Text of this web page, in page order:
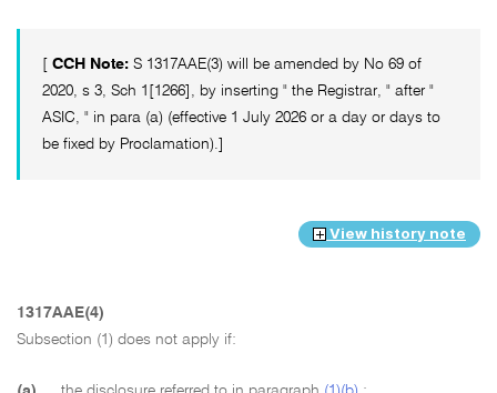
[ CCH Note: S 1317AAE(3) will be amended by No 69 of
2020, s 3, Sch 1[1266], by inserting " the Registrar, " after "
ASIC, " in para (a) (effective 1 July 2026 or a day or days to
be fixed by Proclamation).]
View history note
1317AAE(4)
Subsection (1) does not apply if: